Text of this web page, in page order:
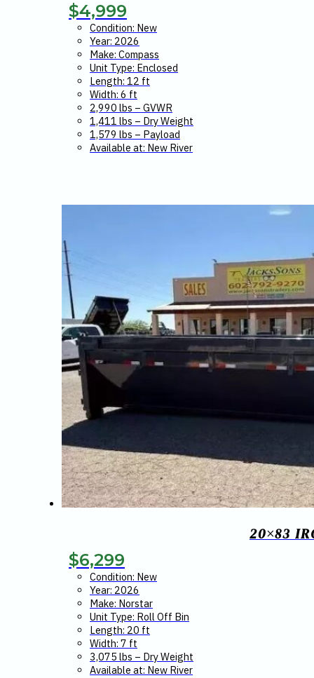
$4,999
Condition: New
Year: 2026
Make: Compass
Unit Type: Enclosed
Length: 12 ft
Width: 6 ft
2,990 lbs – GVWR
1,411 lbs – Dry Weight
1,579 lbs – Payload
Available at: New River
20×83
$6,299
Condition: New
Year: 2026
Make: Norstar
Unit Type: Roll Off Bin
Length: 20 ft
Width: 7 ft
3,075 lbs – Dry Weight
Available at: New River